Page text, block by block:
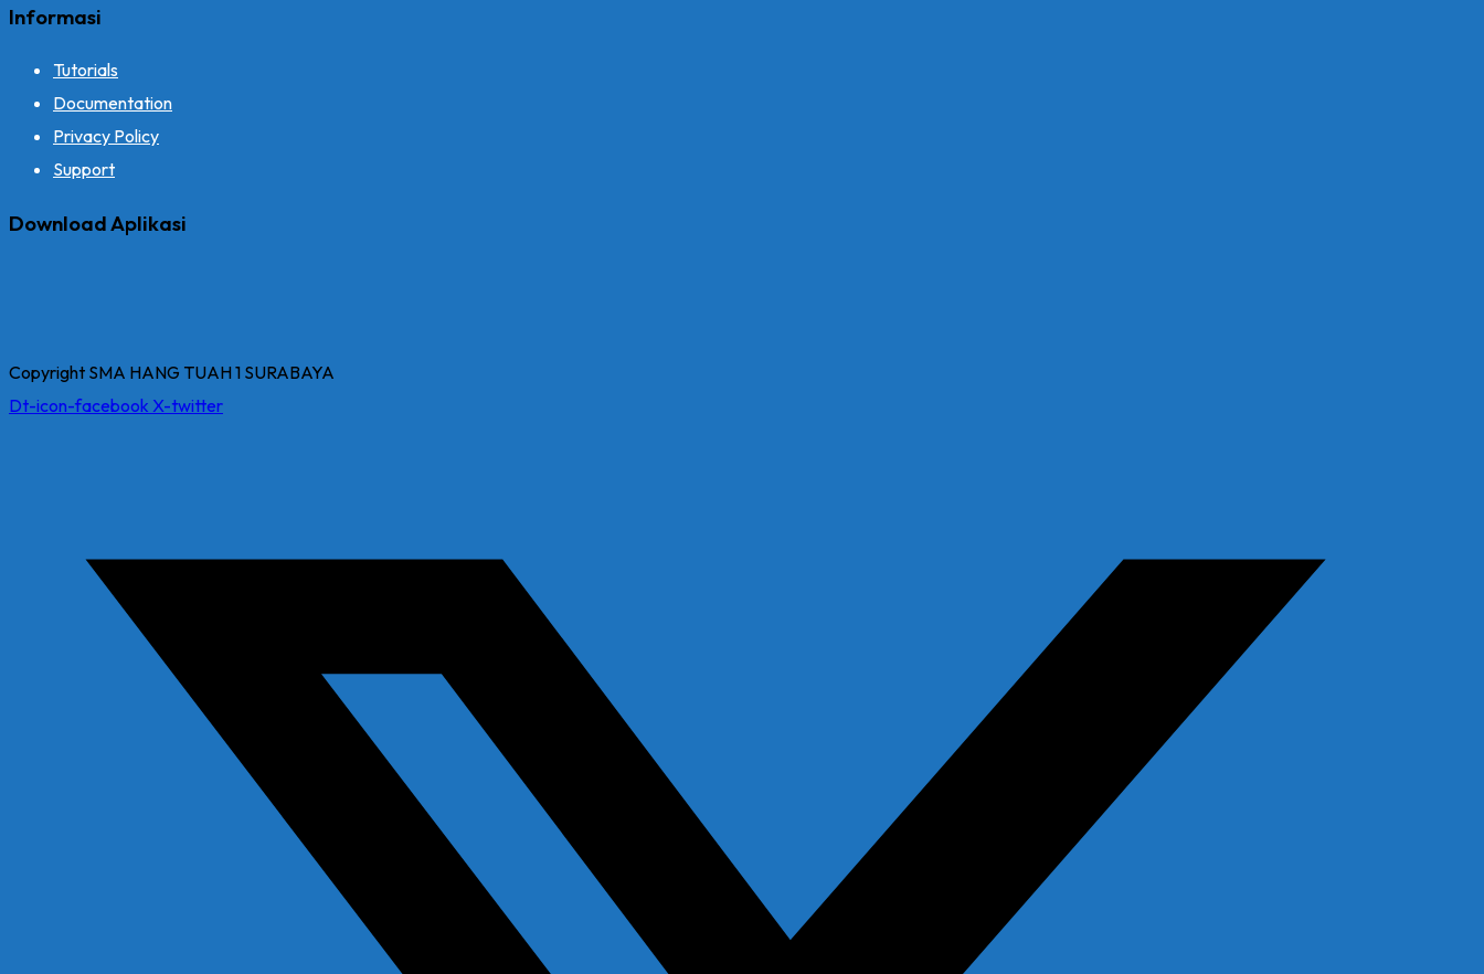
Informasi
Tutorials
Documentation
Privacy Policy
Support
Download Aplikasi
Copyright SMA HANG TUAH 1 SURABAYA
Dt-icon-facebook X-twitter